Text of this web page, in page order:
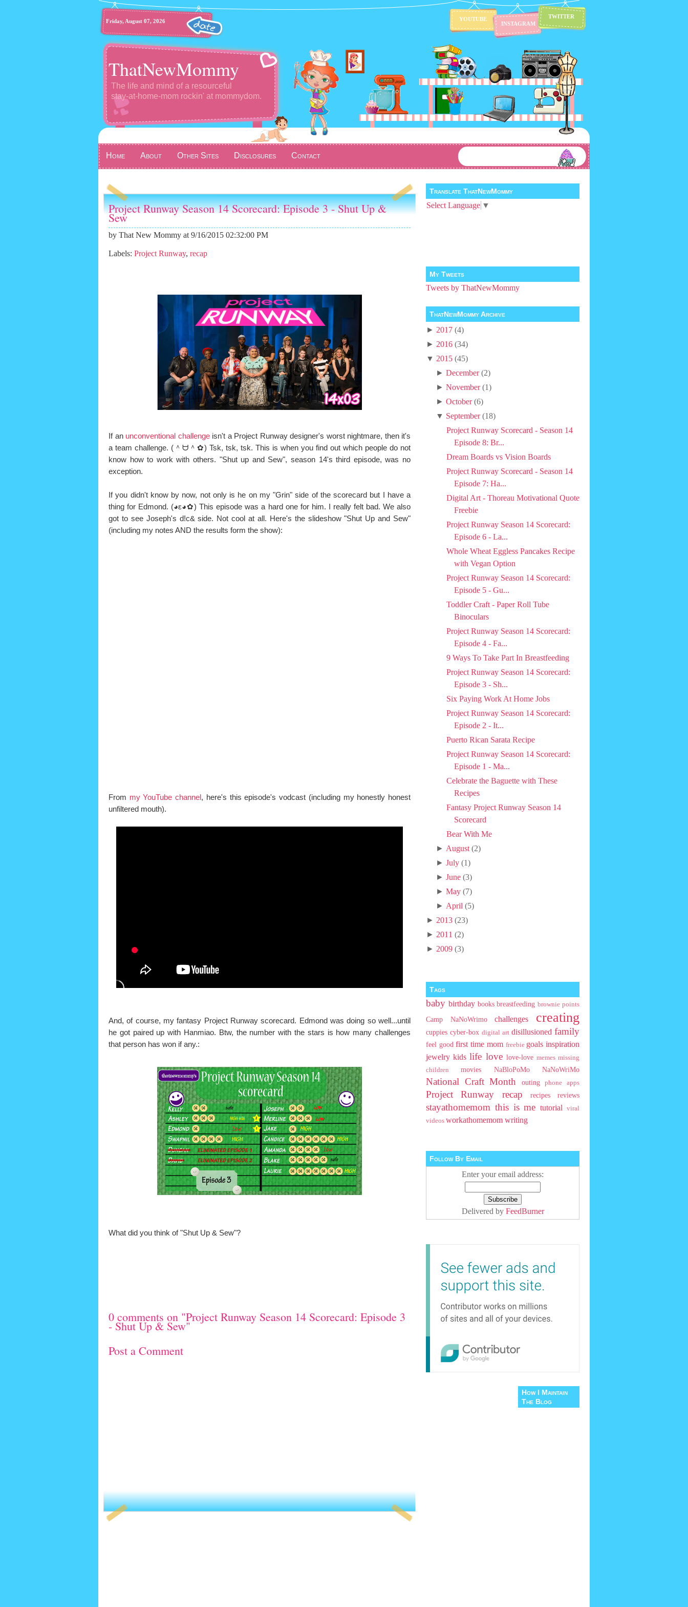
Friday, August 07, 2026
TWITTER
INSTAGRAM
YOUTUBE
ThatNewMommy
The life and mind of a resourceful
stay-at-home-mom rockin' at mommydom.
Home About Other Sites Disclosures Contact
Project Runway Season 14 Scorecard: Episode 3 - Shut Up &
Sew
by That New Mommy at 9/16/2015 02:32:00 PM
Labels: Project Runway, recap
If an unconventional challengeisn't a Project Runway designer's worst nightmare, then it's
a team challenge. (＾ᗨ＾✿) Tsk, tsk, tsk. This is when you find out which people do not
know how to work with others. "Shut up and Sew", season 14's third episode, was no
exception.
If you didn't know by now, not only is he on my "Grin" side of the scorecard but I have a
thing for Edmond. (◕ε◕✿) This episode was a hard one for him. I really felt bad. We also
got to see Joseph's d!c& side. Not cool at all. Here's the slideshow "Shut Up and Sew"
(including my notes AND the results form the show):
From my YouTube channel, here's this episode's vodcast (including my honestly honest
unfiltered mouth).
And, of course, my fantasy Project Runway scorecard. Edmond was doing so well...until
he got paired up with Hanmiao. Btw, the number with the stars is how many challenges
that person has won if any.:
What did you think of "Shut Up & Sew"?
0 comments on "Project Runway Season 14 Scorecard: Episode 3
- Shut Up & Sew"
Post a Comment
Translate ThatNewMommy
Select Language ▼
My Tweets
Tweets by ThatNewMommy
ThatNewMommy Archive
► 2017 (4)
► 2016 (34)
▼ 2015 (45)
►December (2)
►November (1)
►October (6)
▼ September (18)
Project Runway Scorecard - Season 14
Episode 8: Br...
Dream Boards vs Vision Boards
Project Runway Scorecard - Season 14
Episode 7: Ha...
Digital Art - Thoreau Motivational Quote
Freebie
Project Runway Season 14 Scorecard:
Episode 6 - La...
Whole Wheat Eggless Pancakes Recipe
with Vegan Option
Project Runway Season 14 Scorecard:
Episode 5 - Gu...
Toddler Craft - Paper Roll Tube
Binoculars
Project Runway Season 14 Scorecard:
Episode 4 - Fa...
9 Ways To Take Part In Breastfeeding
Project Runway Season 14 Scorecard:
Episode 3 - Sh...
Six Paying Work At Home Jobs
Project Runway Season 14 Scorecard:
Episode 2 - It...
Puerto Rican Sarata Recipe
Project Runway Season 14 Scorecard:
Episode 1 - Ma...
Celebrate the Baguette with These
Recipes
Fantasy Project Runway Season 14
Scorecard
Bear With Me
► August (2)
►July (1)
►June (3)
►May (7)
► April (5)
► 2013 (23)
► 2011 (2)
► 2009 (3)
Tags
baby birthday books breastfeeding brownie points
Camp NaNoWrimo challenges creating
cuppies cyber-box digital art disillusioned family
feel good first time mom freebie goals inspiration
jewelry kids life love love-love memes missing
children
movies NaBloPoMo NaNoWriMo
National Craft Month outing phone apps
Project Runway recap recipes reviews
stayathomemom this is me tutorial
viral
videos workathomemom writing
Follow By Email
Enter your email address:
Delivered by FeedBurner
How I Maintain
The Blog